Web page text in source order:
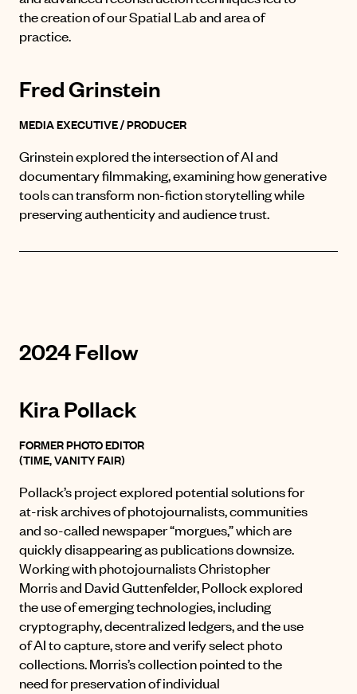
the creation ofour Spatial Laband area of
practice.
Fred Grinstein
MEDIA EXECUTIVE / PRODUCER
Grinstein explored the intersection of AI and
documentary filmmaking, examining how generative
tools can transform non-fiction storytelling while
preserving authenticity and audience trust.
2024 Fellow
Kira Pollack
FORMER PHOTO EDITOR
(TIME, VANITY FAIR)
Pollack’s project explored potential solutions for
at-risk archives of photojournalists, communities
and so-called newspaper “morgues,” which are
quickly disappearing as publications downsize.
Working with photojournalists Christopher
Morris and David Guttenfelder, Pollock explored
the use of emerging technologies, including
cryptography, decentralized ledgers, and the use
of AI to capture, store and verify select photo
collections. Morris’s collection pointed to the
need for preservation of individual